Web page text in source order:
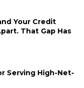
Your Credit
That Gap Has
Serving High-Net-